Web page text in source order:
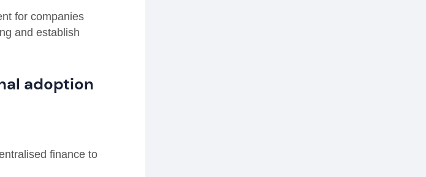
for companies
and establish
adoption
finance to